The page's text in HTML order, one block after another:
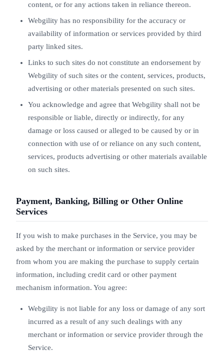
content, or for any actions taken in reliance thereon.
Webgility has no responsibility for the accuracy or
availability of information or services provided by third
party linked sites.
Links to such sites do not constitute an endorsement by
Webgility of such sites or the content, services, products,
advertising or other materials presented on such sites.
You acknowledge and agree that Webgility shall not be
responsible or liable, directly or indirectly, for any
damage or loss caused or alleged to be caused by or in
connection with use of or reliance on any such content,
services, products advertising or other materials available
on such sites.
Payment, Banking, Billing or Other Online
Services
If you wish to make purchases in the Service, you may be
asked by the merchant or information or service provider
from whom you are making the purchase to supply certain
information, including credit card or other payment
mechanism information. You agree:
Webgility is not liable for any loss or damage of any sort
incurred as a result of any such dealings with any
merchant or information or service provider through the
Service.